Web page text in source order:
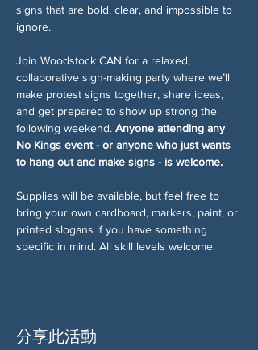
signs that are bold, clear, and impossible to
ignore.
Join Woodstock CAN for a relaxed,
collaborative sign-making party where we’ll
make protest signs together, share ideas,
and get prepared to show up strong the
following weekend. Anyone attending any
No Kings event - or anyone who just wants
to hang out and make signs - is welcome.
Supplies will be available, but feel free to
bring your own cardboard, markers, paint, or
printed slogans if you have something
specific in mind. All skill levels welcome.
分享此活動